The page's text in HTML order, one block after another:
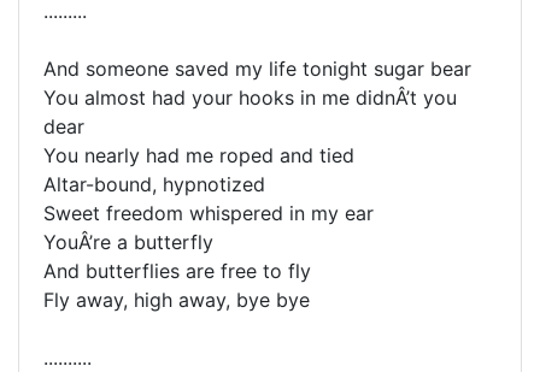
.........
And someone saved my life tonight sugar bear
You almost had your hooks in me didnÂ’t you
dear
You nearly had me roped and tied
Altar-bound, hypnotized
Sweet freedom whispered in my ear
YouÂ’re a butterfly
And butterflies are free to fly
Fly away, high away, bye bye
..........